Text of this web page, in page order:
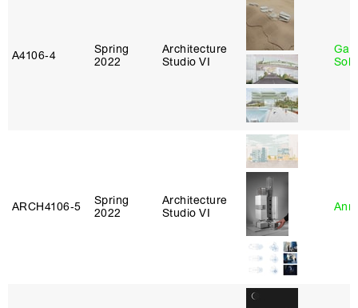
A4106‑4
Spring
2022
Architecture
Studio VI
ARCH4106‑5
Spring
2022
Architecture
Studio VI